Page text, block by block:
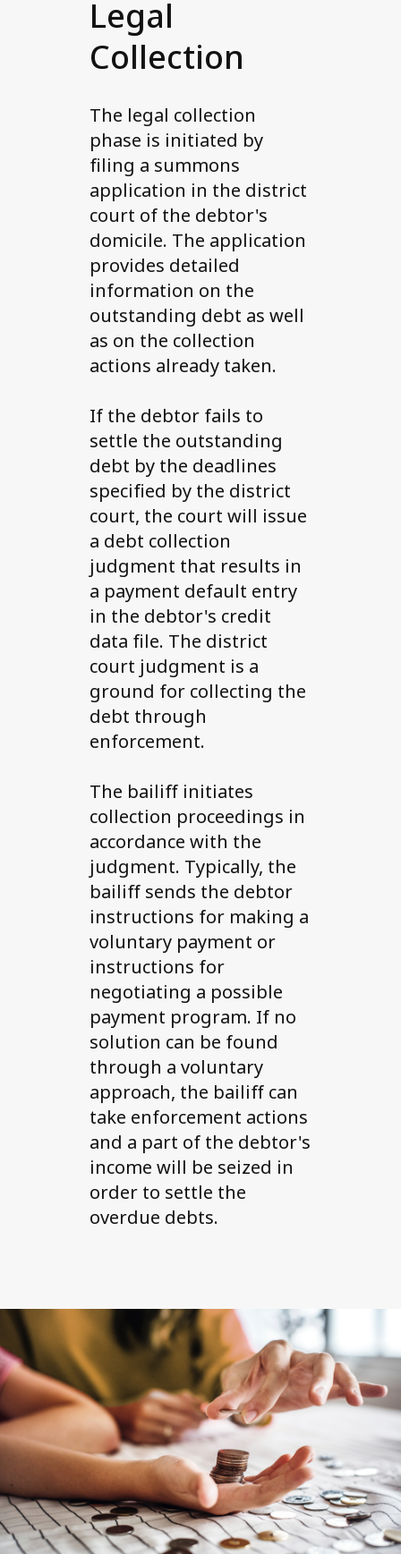
Legal
Collection
The legal collection
phase is initiated by
filing a summons
application in the district
court of the debtor's
domicile. The application
provides detailed
information on the
outstanding debt as well
as on the collection
actions already taken.
If the debtor fails to
settle the outstanding
debt by the deadlines
specified by the district
court, the court will issue
a debt collection
judgment that results in
a payment default entry
in the debtor's credit
data file. The district
court judgment is a
ground for collecting the
debt through
enforcement.
The bailiff initiates
collection proceedings in
accordance with the
judgment. Typically, the
bailiff sends the debtor
instructions for making a
voluntary payment or
instructions for
negotiating a possible
payment program. If no
solution can be found
through a voluntary
approach, the bailiff can
take enforcement actions
and a part of the debtor's
income will be seized in
order to settle the
overdue debts.